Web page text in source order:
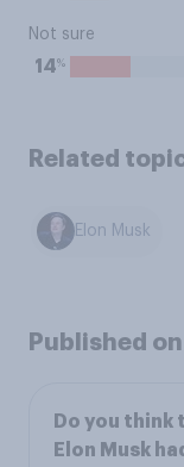
Not sure
14%
Related
Elon Musk
Published
Do you
Elon Musk